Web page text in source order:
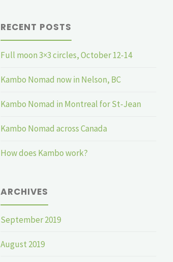
RECENT POSTS
Full moon 3×3 circles, October 12-14
Kambo Nomad now in Nelson, BC
Kambo Nomad in Montreal for St-Jean
Kambo Nomad across Canada
How does Kambo work?
ARCHIVES
September 2019
August 2019